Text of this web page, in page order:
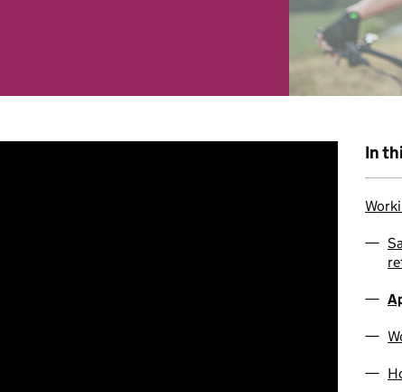
use of their services. You consent to our cookies if you
In